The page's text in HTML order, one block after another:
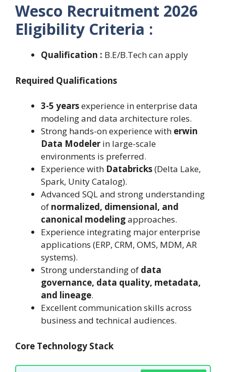
Wesco Recruitment 2026
Eligibility Criteria :
Qualification : B.E/B.Tech can apply
Required Qualifications
3-5 yearsexperience in enterprise data
modeling and data architecture roles.
Strong hands-on experience with erwin
Data Modeler in large-scale
environments is preferred.
Experience with Databricks(Delta Lake,
Spark, Unity Catalog).
Advanced SQL and strong understanding
of normalized, dimensional, and
canonical modelingapproaches.
Experience integrating major enterprise
applications (ERP, CRM, OMS, MDM, AR
systems).
Strong understanding of data
governance, data quality, metadata,
and lineage.
Excellent communication skills across
business and technical audiences.
Core Technology Stack